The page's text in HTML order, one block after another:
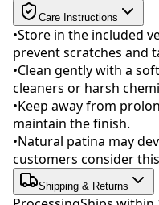
Care Instructions
•Store in the included
prevent scratches and
•Clean gently with a
cleaners or harsh
•Keep away from
maintain the finish.
•Natural patina may
customers consider
Shipping & Returns